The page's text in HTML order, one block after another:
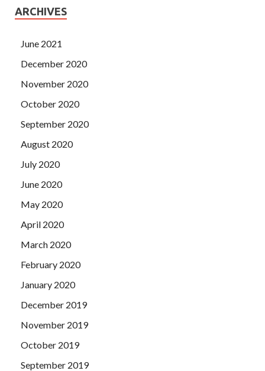
ARCHIVES
June 2021
December 2020
November 2020
October 2020
September 2020
August 2020
July 2020
June 2020
May 2020
April 2020
March 2020
February 2020
January 2020
December 2019
November 2019
October 2019
September 2019